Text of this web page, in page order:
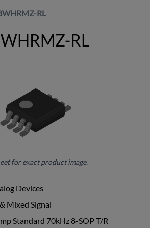
RL
RL
for exact product image.
Devices
Mixed Signal
Standard 70kHz 8-SOP T/R